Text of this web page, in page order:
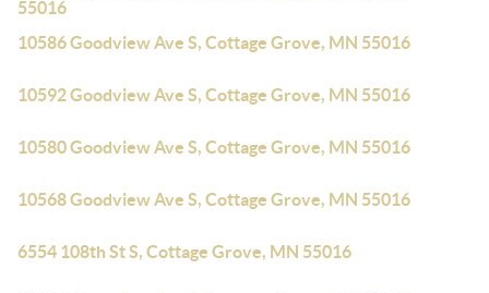
55016
10586 Goodview Ave S, Cottage Grove, MN 55016
10592 Goodview Ave S, Cottage Grove, MN 55016
10580 Goodview Ave S, Cottage Grove, MN 55016
10568 Goodview Ave S, Cottage Grove, MN 55016
6554 108th St S, Cottage Grove, MN 55016